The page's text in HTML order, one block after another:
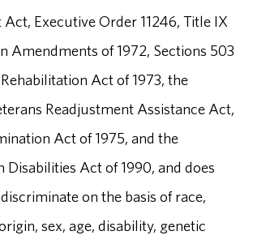
Executive Order 11246, Title IX
Amendments of 1972, Sections 503
Act of 1973, the
Readjustment Assistance Act,
Act of 1975, and the
Disabilities Act of 1990, and does
on the basis of race,
sex, age, disability, genetic